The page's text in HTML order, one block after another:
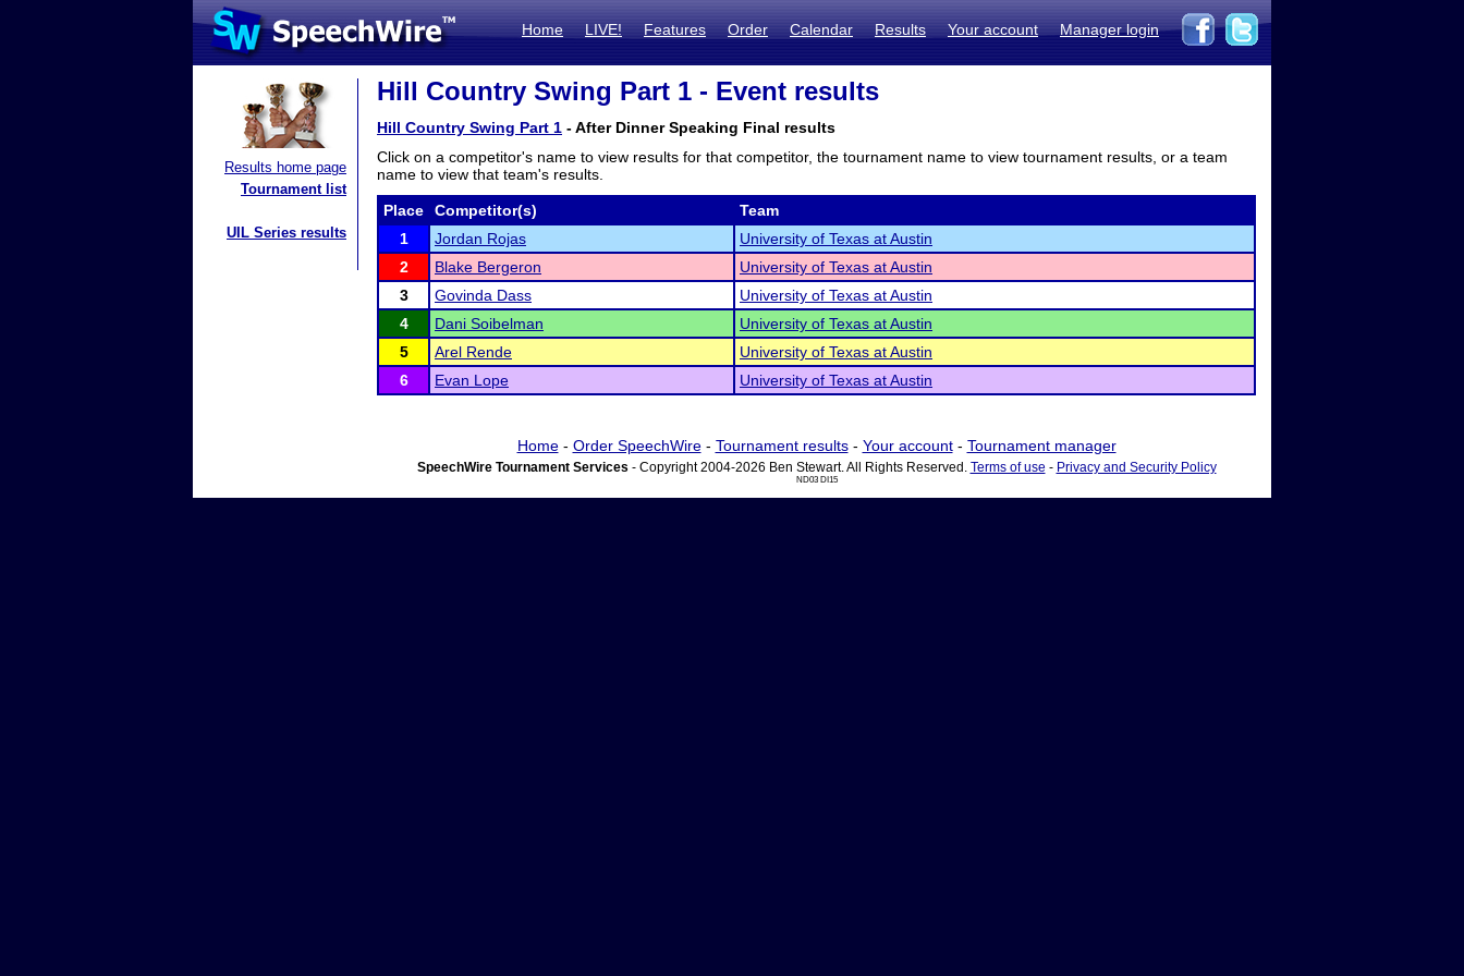
Home LIVE! Features Order Calendar Results Your account Manager login
Results home page
Tournament list
UIL Series results
Hill Country Swing Part 1 - Event results
Hill Country Swing Part 1 - After Dinner Speaking Final results
Click on a competitor's name to view results for that competitor, the tournament name to view tournament results, or a team
name to view that team's results.
Place Competitor(s)
Team
1
Jordan Rojas
University of Texas at Austin
2
Blake Bergeron
University of Texas at Austin
3
Govinda Dass
University of Texas at Austin
4
Dani Soibelman
University of Texas at Austin
5
Arel Rende
University of Texas at Austin
6
Evan Lope University of Texas at Austin
Home- Order SpeechWire- Tournament results- Your account- Tournament manager
SpeechWire Tournament Services - Copyright 2004-2026 Ben Stewart. All Rights Reserved. Terms of use - Privacy and Security Policy
ND03 DI15